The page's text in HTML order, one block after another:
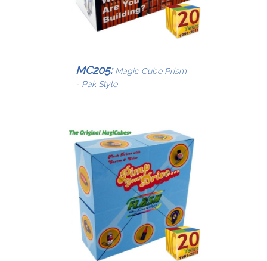
MC205: Magic Cube Prism
- Pak Style